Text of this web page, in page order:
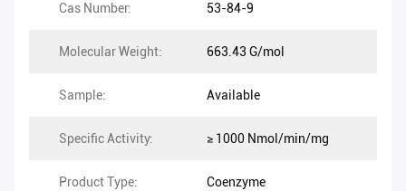
Cas Number: 53-84-9
Molecular Weight: 663.43 G/mol
Sample: Available
Specific Activity: ≥ 1000 Nmol/min/mg
Product Type: Coenzyme